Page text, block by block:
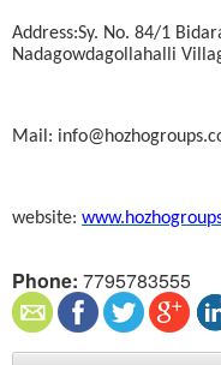
Address:Sy. No. 84/1
Nadagowdagollahalli
Mail:
website:
Phone: 7795783555